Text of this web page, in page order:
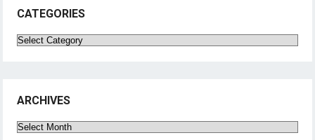
CATEGORIES
Categories
ARCHIVES
Archives